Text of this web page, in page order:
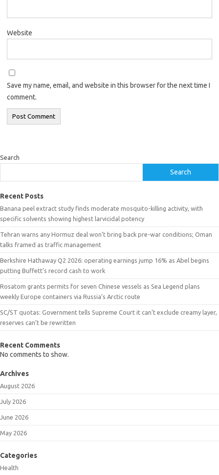
Website
Save my name, email, and website in this browser for the next time I
comment.
Search
Search
Recent Posts
Banana peel extract study finds moderate mosquito-killing activity, with
specific solvents showing highest larvicidal potency
Tehran warns any Hormuz deal won’t bring back pre-war conditions; Oman
talks framed as traffic management
Berkshire Hathaway Q2 2026: operating earnings jump 16% as Abel begins
putting Buffett’s record cash to work
Rosatom grants permits for seven Chinese vessels as Sea Legend plans
weekly Europe containers via Russia’s Arctic route
SC/ST quotas: Government tells Supreme Court it can’t exclude creamy layer,
reserves can’t be rewritten
Recent Comments
No comments to show.
Archives
August 2026
July 2026
June 2026
May 2026
Categories
Health